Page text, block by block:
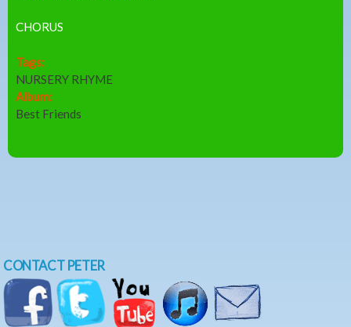
CHORUS
Tags:
NURSERY RHYME
Album:
Best Friends
CONTACT PETER